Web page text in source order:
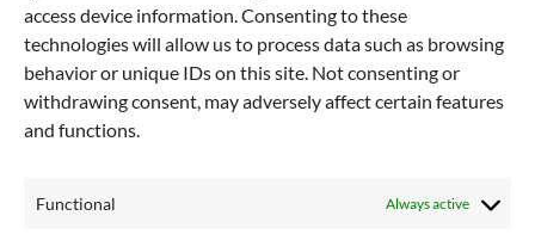
access device information. Consenting to these
technologies will allow us to process data such as browsing
behavior or unique IDs on this site. Not consenting or
withdrawing consent, may adversely affect certain features
and functions.
Functional Always active
marketing for nearly 10 years both as a consultant
and inhouse.
Connect on LinkedIn